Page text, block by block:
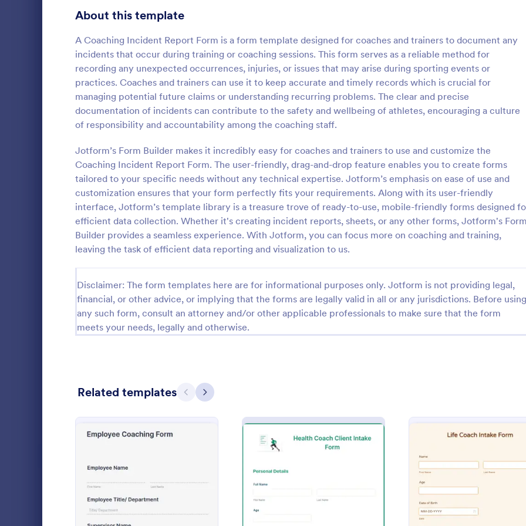
About this template
A Coaching Incident Report Form is a form template designed for coaches and trainers to document any
incidents that occur during training or coaching sessions. This form serves as a reliable method for
recording any unexpected occurrences, injuries, or issues that may arise during sporting events or
practices. Coaches and trainers can use it to keep accurate and timely records which is crucial for
managing potential future claims or understanding recurring problems. The clear and precise
documentation of incidents can contribute to the safety and wellbeing of athletes, encouraging a culture
of responsibility and accountability among the coaching staff.
Jotform’s Form Builder makes it incredibly easy for coaches and trainers to use and customize the
Coaching Incident Report Form. The user-friendly, drag-and-drop feature enables you to create forms
tailored to your specific needs without any technical expertise. Jotform’s emphasis on ease of use and
customization ensures that your form perfectly fits your requirements. Along with its user-friendly
interface, Jotform’s template library is a treasure trove of ready-to-use, mobile-friendly forms designed
efficient data collection. Whether it's creating incident reports, sheets, or any other forms, Jotform's Form
Builder provides a seamless experience. With Jotform, you can focus more on coaching and training,
leaving the task of efficient data reporting and visualization to us.
Disclaimer: The form templates here are for informational purposes only. Jotform is not providing legal,
financial, or other advice, or implying that the forms are legally valid in all or any jurisdictions. Before using
any such form, consult an attorney and/or other applicable professionals to make sure that the form
meets your needs, legally and otherwise.
Related templates Previous
Next
Preview : Employee Coaching Form Preview : Health Coach Client Intake Form
A Wellness Coaching Questionnaire is used
information they need for improving their
health and fitness. No coding!
Go to Category:
Questionnaire Templates
Use Template
:
Call Center Coaching
Assess and evaluate the
agent in a single call by using
Center Coaching Form as a
form will help the agent
his/her areas of opportunities.
Go to Category:
Contact Forms
Use Template
Coaching Application Form
A coaching application form is a checklist
to become an assistant coach
Business Coaching Intake
goals by having them sign up for
coaching services and by using
Business Coaching Intake Form.
can be accessed on any device
mobile and tablets.
Go to Category:
Business Forms
Signup Forms 811
395
Abstract Forms 92
Approval Forms 900
Assessment Forms 3,966
1,845
Authorization Forms 891
Award Forms 222
Black Friday Forms 24
Calibration Forms 89
Cancellation Forms
Check-In Forms 300
Claim Forms
Confirmation Forms 89
Consulting Forms